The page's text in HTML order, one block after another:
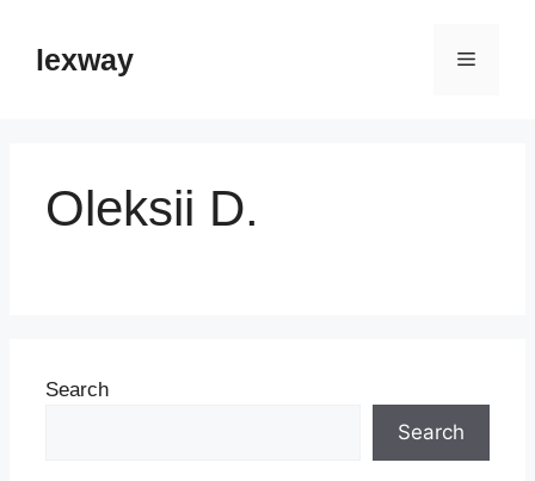
contentlexway Menu
Oleksii D.
Search
Search